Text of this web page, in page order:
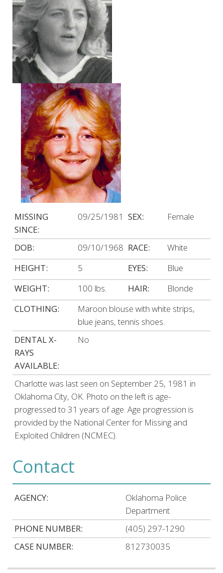
MISSING
SINCE:
09/25/1981 SEX: Female
DOB: 09/10/1968 RACE:
White
HEIGHT:
5 EYES:
Blue
WEIGHT:
100 lbs. HAIR:
Blonde
CLOTHING:
Maroon blouse with white strips,
blue jeans, tennis shoes.
DENTAL X-
RAYS
AVAILABLE:
No
Charlotte was last seen on September 25, 1981 in
Oklahoma City, OK. Photo on the left is age-
progressed to 31 years of age. Age progression is
provided by the National Center for Missing and
Exploited Children (NCMEC).
Contact
AGENCY:
Oklahoma Police
Department
PHONE NUMBER:
(405) 297-1290
CASE NUMBER:
812730035